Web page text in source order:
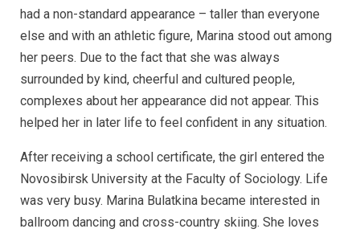
had a non-standard appearance – taller than everyone
else and with an athletic figure, Marina stood out among
her peers. Due to the fact that she was always
surrounded by kind, cheerful and cultured people,
complexes about her appearance did not appear. This
helped her in later life to feel confident in any situation.
After receiving a school certificate, the girl entered the
Novosibirsk University at the Faculty of Sociology. Life
was very busy. Marina Bulatkina became interested in
ballroom dancing and cross-country skiing. She loves